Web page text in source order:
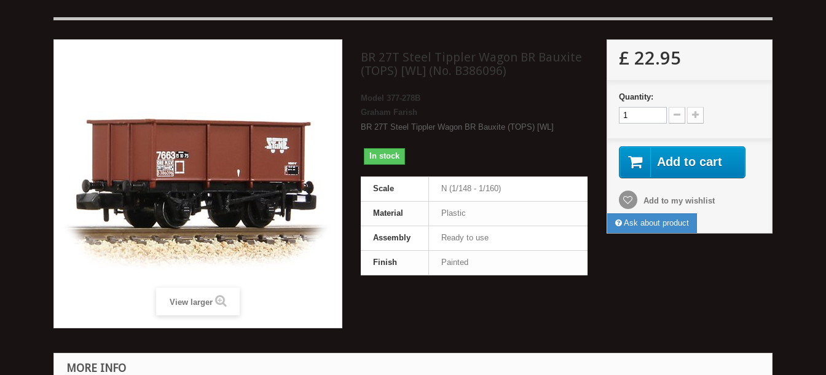
View larger
BR 27T Steel Tippler Wagon BR Bauxite
(TOPS) [WL] (No. B386096)
Model 377-278B
Graham Farish
BR 27T Steel Tippler Wagon BR Bauxite (TOPS) [WL]
In stock
Scale N (1/148 - 1/160)
Material Plastic
Assembly Ready to use
Finish Painted
£ 22.95
Quantity:
Add to cart
Add to my wishlist
Ask about product
MORE INFO